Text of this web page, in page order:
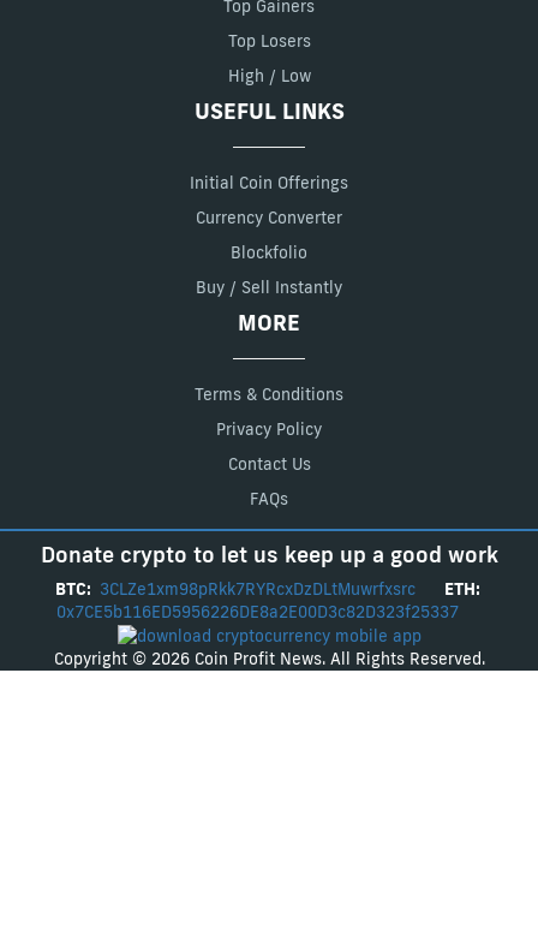
Top Gainers
Top Losers
High / Low
USEFUL LINKS
Initial Coin Offerings
Currency Converter
Blockfolio
Buy / Sell Instantly
MORE
Terms & Conditions
Privacy Policy
Contact Us
FAQs
Donate crypto to let us keep up a good work
BTC: 3CLZe1xm98pRkk7RYRcxDzDLtMuwrfxsrc
ETH:
0x7CE5b116ED5956226DE8a2E00D3c82D323f25337
Copyright © 2026 Coin Profit News. All Rights Reserved.